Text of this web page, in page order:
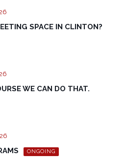
SPACE IN CLINTON?
WE CAN DO THAT.
ONGOING